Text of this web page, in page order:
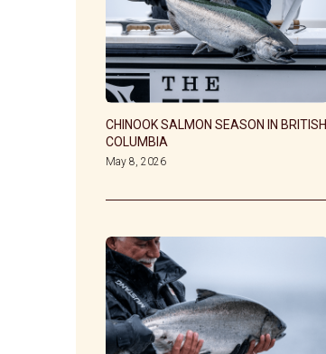
CHINOOK SALMON SEASON IN BRITISH
COLUMBIA
May 8, 2026